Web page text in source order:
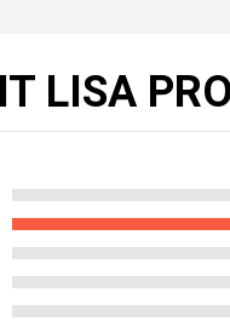
LISA PRO